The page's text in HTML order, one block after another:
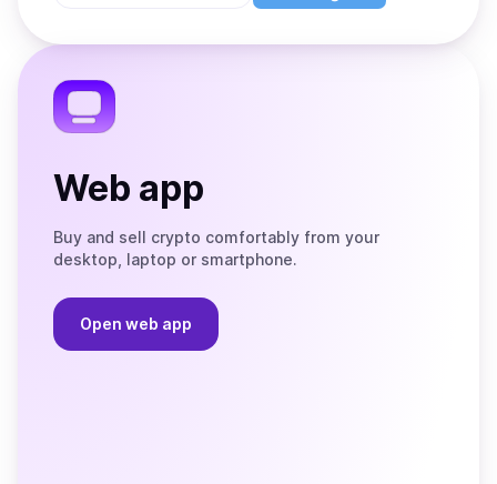
the
Web app
Buy and sell crypto comfortably from your
desktop, laptop or smartphone.
Open web app